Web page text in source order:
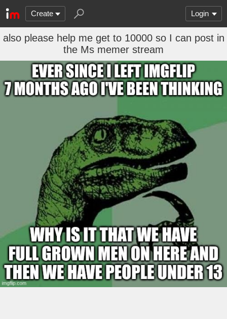
Create Login
also please help me get to 10000 so I can post in
the Ms memer stream